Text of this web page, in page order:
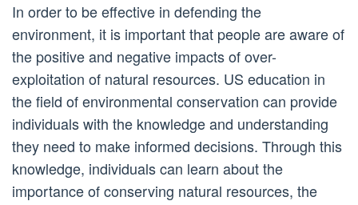
In order to be effective in defending the
environment, it is important that people are aware of
the positive and negative impacts of over-
exploitation of natural resources. US education in
the field of environmental conservation can provide
individuals with the knowledge and understanding
they need to make informed decisions. Through this
knowledge, individuals can learn about the
importance of conserving natural resources, the